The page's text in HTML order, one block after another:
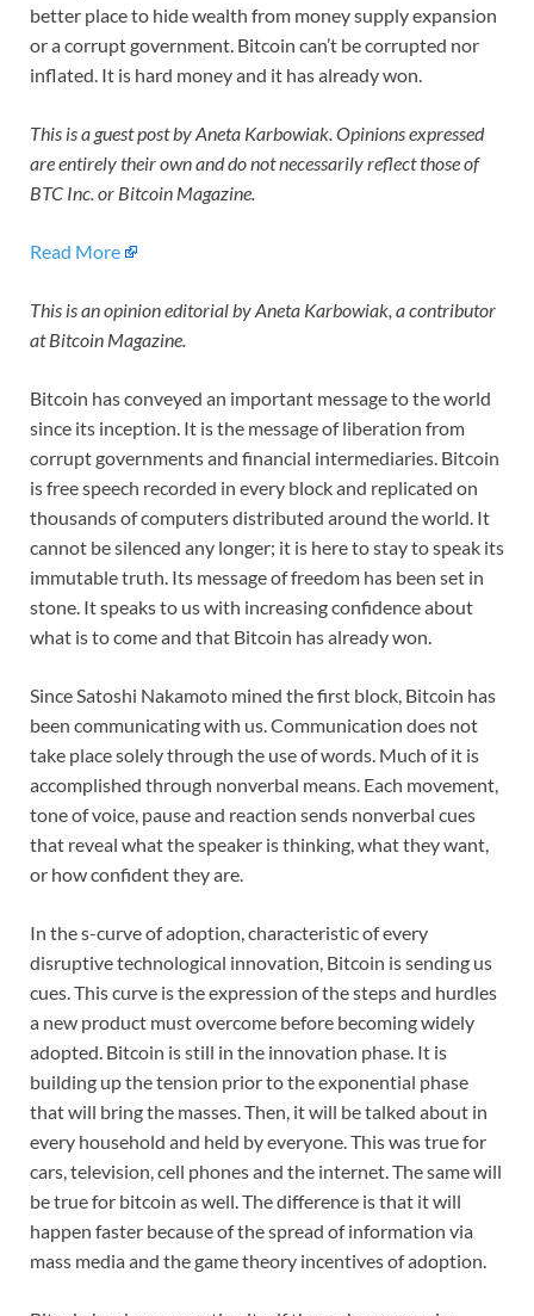
better place to hide wealth from money supply expansion
or a corrupt government. Bitcoin can’t be corrupted nor
inflated. It is hard money and it has already won.
This is a guest post by Aneta Karbowiak. Opinions expressed
are entirely their own and do not necessarily reflect those of
BTC Inc. or Bitcoin Magazine.
Read More
This is an opinion editorial by Aneta Karbowiak, a contributor
at Bitcoin Magazine.
Bitcoin has conveyed an important message to the world
since its inception. It is the message of liberation from
corrupt governments and financial intermediaries. Bitcoin
is free speech recorded in every block and replicated on
thousands of computers distributed around the world. It
cannot be silenced any longer; it is here to stay to speak its
immutable truth. Its message of freedom has been set in
stone. It speaks to us with increasing confidence about
what is to come and that Bitcoin has already won.
Since Satoshi Nakamoto mined the first block, Bitcoin has
been communicating with us. Communication does not
take place solely through the use of words. Much of it is
accomplished through nonverbal means. Each movement,
tone of voice, pause and reaction sends nonverbal cues
that reveal what the speaker is thinking, what they want,
or how confident they are.
In the s-curve of adoption, characteristic of every
disruptive technological innovation, Bitcoin is sending us
cues. This curve is the expression of the steps and hurdles
a new product must overcome before becoming widely
adopted. Bitcoin is still in the innovation phase. It is
building up the tension prior to the exponential phase
that will bring the masses. Then, it will be talked about in
every household and held by everyone. This was true for
cars, television, cell phones and the internet. The same will
be true for bitcoin as well. The difference is that it will
happen faster because of the spread of information via
mass media and the game theory incentives of adoption.